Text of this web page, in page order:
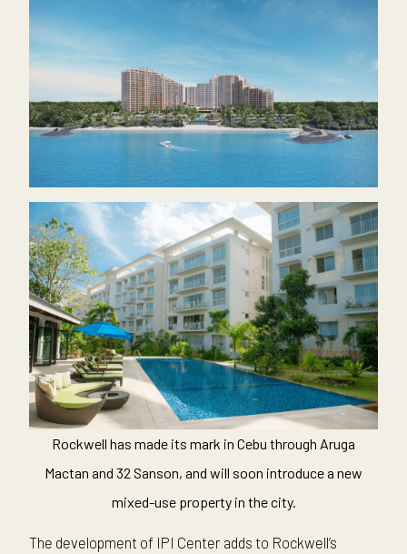
Rockwell has made its mark in Cebu through Aruga
Mactan and 32 Sanson, and will soon introduce a new
mixed-use property in the city.
The development of IPI Center adds to Rockwell’s